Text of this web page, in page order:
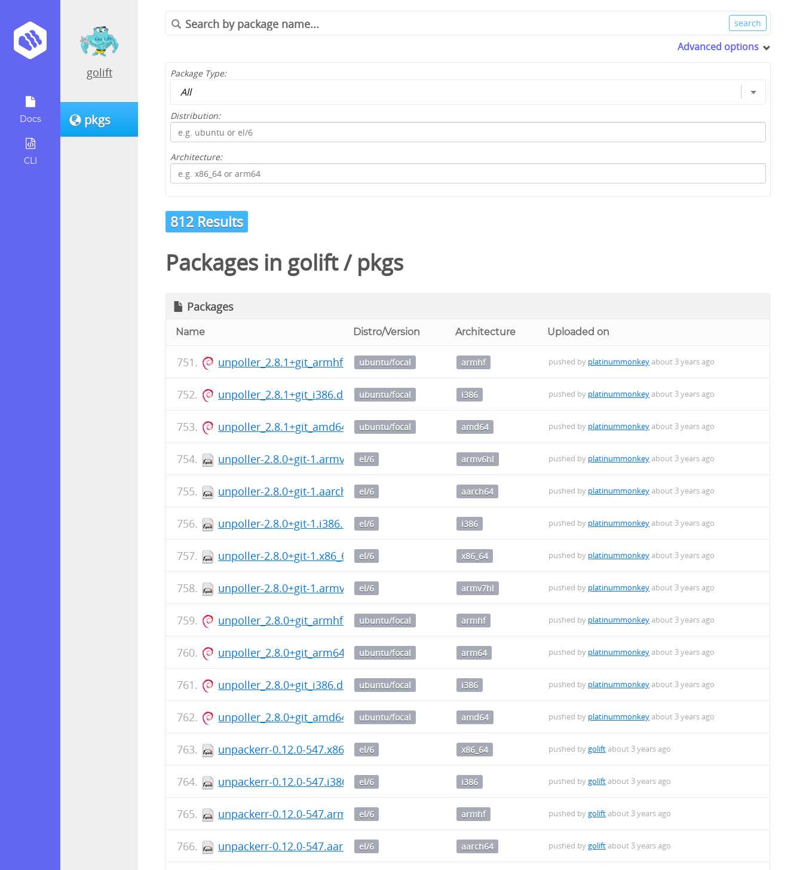
Docs
CLI
golift
pkgs
Advanced options
Package Type:
Distribution:
Architecture:
812 Results
Packages in golift/ pkgs
Packages
Name Distro/Version Architecture Uploaded on
unpoller_2.8.1+git_armhf.debubuntu/focal armhf pushed by platinummonkeyabout 3 years ago
unpoller_2.8.1+git_i386.deb ubuntu/focal i386 pushed by platinummonkeyabout 3 years ago
unpoller_2.8.1+git_amd64.debubuntu/focal amd64 pushed by platinummonkeyabout 3 years ago
unpoller-2.8.0+git-1.armv6hl.rpm
el/6 armv6hl pushed by platinummonkeyabout 3 years ago
unpoller-2.8.0+git-1.aarch64.rpm
el/6 aarch64 pushed by platinummonkeyabout 3 years ago
unpoller-2.8.0+git-1.i386.rpmel/6 i386 pushed by platinummonkeyabout 3 years ago
unpoller-2.8.0+git-1.x86_64.rpm
el/6 x86_64 pushed by platinummonkeyabout 3 years ago
unpoller-2.8.0+git-1.armv7hl.rpm
el/6 armv7hl pushed by platinummonkeyabout 3 years ago
unpoller_2.8.0+git_armhf.debubuntu/focal armhf pushed by platinummonkeyabout 3 years ago
unpoller_2.8.0+git_arm64.debubuntu/focal arm64 pushed by platinummonkeyabout 3 years ago
unpoller_2.8.0+git_i386.deb ubuntu/focal i386 pushed by platinummonkeyabout 3 years ago
unpoller_2.8.0+git_amd64.debubuntu/focal amd64 pushed by platinummonkeyabout 3 years ago
unpackerr-0.12.0-547.x86_64.rpm
el/6 x86_64 pushed bygoliftabout 3 years ago
unpackerr-0.12.0-547.i386.rpm
el/6 i386 pushed bygoliftabout 3 years ago
unpackerr-0.12.0-547.armhf.rpm
el/6 armhf pushed bygoliftabout 3 years ago
unpackerr-0.12.0-547.aarch64.rpm
el/6 aarch64 pushed bygoliftabout 3 years ago